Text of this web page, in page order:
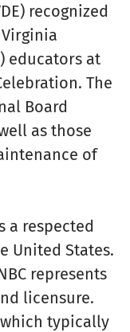
recognized
educators at
The
Board
as those
of
a respected
United States.
represents
licensure.
typically